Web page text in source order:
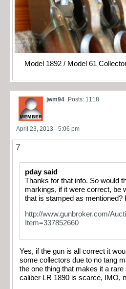
Model 1892 / Model 61
jwm94 Posts: 1118
April 23, 2013 - 5:06 pm
7
pday said
Thanks for that info. So would
markings, if it were correct, be
that is stamped as mentioned?
http://www.gunbroker.com/
Item=337852660
Yes, if the gun is all correct it
some collectors due to no tang
the one thing that makes it a rare
caliber LR 1890 is scarce, IMO,